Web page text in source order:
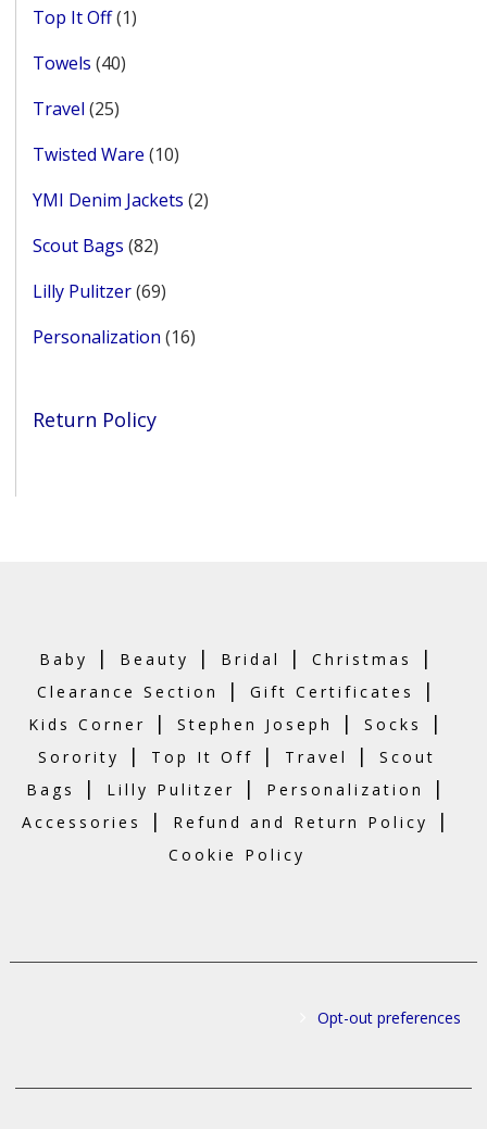
Top It Off 11
Towels 4040
Travel 2525
Twisted Ware 1010
YMI Denim Jackets 22
Scout Bags 8282
Lilly Pulitzer 6969
Personalization 1616
Return Policy
Baby | Beauty | Bridal | Christmas |
Clearance Section | Gift Certificates |
Kids Corner |Stephen Joseph |Socks |
Sorority | Top It Off | Travel |
Scout
Bags
| Lilly Pulitzer | Personalization |
Accessories | Refund and Return Policy |
Cookie Policy
Opt-out preferences